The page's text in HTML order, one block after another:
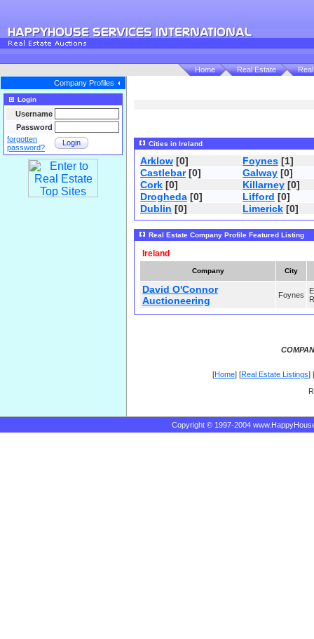
Home Real Estate
Company Profiles
Login
Username
Password
forgotten
password?
Login Cities in Ireland
Arklow [0] Foynes [1]
Castlebar[0] Galway [0]
Cork [0] Killarney [0]
Drogheda [0] Lifford [0]
Dublin [0] Limerick [0]
Real Estate Company Profile Featured Listing
Ireland
Company City
David O'Connor
Auctioneering
Foynes
[Home] [Real Estate Listings] [
Copyright © 1997-2004